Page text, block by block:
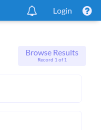
Login
Browse Results
Record 1 of 1